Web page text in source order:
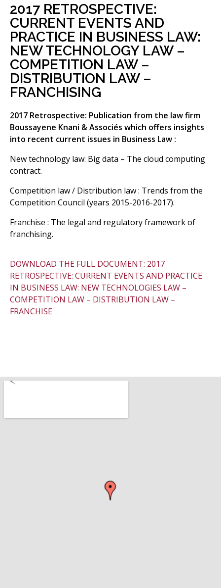
2017 RETROSPECTIVE:
CURRENT EVENTS AND
PRACTICE IN BUSINESS LAW:
NEW TECHNOLOGY LAW –
COMPETITION LAW –
DISTRIBUTION LAW –
FRANCHISING
2017 Retrospective: Publication from the law firm
Boussayene Knani & Associés which offers insights
into recent current issues in Business Law :
New technology law: Big data – The cloud computing
contract.
Competition law / Distribution law : Trends from the
Competition Council (years 2015-2016-2017).
Franchise : The legal and regulatory framework of
franchising.
DOWNLOAD THE FULL DOCUMENT: 2017
RETROSPECTIVE: CURRENT EVENTS AND PRACTICE
IN BUSINESS LAW: NEW TECHNOLOGIES LAW –
COMPETITION LAW – DISTRIBUTION LAW –
FRANCHISE